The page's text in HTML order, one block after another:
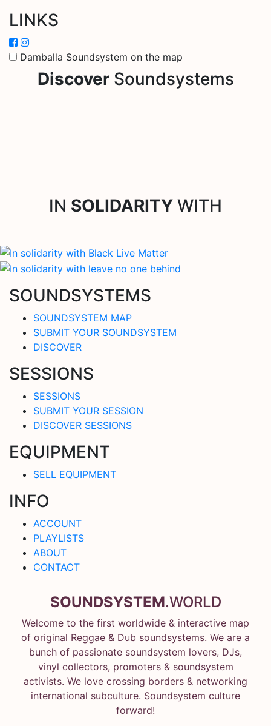
LINKS
Damballa Soundsystem on the map
DiscoverSoundsystems
IN SOLIDARITY WITH
SOUNDSYSTEMS
SOUNDSYSTEM MAP
SUBMIT YOUR SOUNDSYSTEM
DISCOVER
SESSIONS
SESSIONS
SUBMIT YOUR SESSION
DISCOVER SESSIONS
EQUIPMENT
SELL EQUIPMENT
INFO
ACCOUNT
PLAYLISTS
ABOUT
CONTACT
SOUNDSYSTEM.WORLD
Welcome to the first worldwide & interactive map
of original Reggae & Dub soundsystems. We are a
bunch of passionate soundsystem lovers, DJs,
vinyl collectors, promoters & soundsystem
activists. We love crossing borders & networking
international subculture. Soundsystem culture
forward!